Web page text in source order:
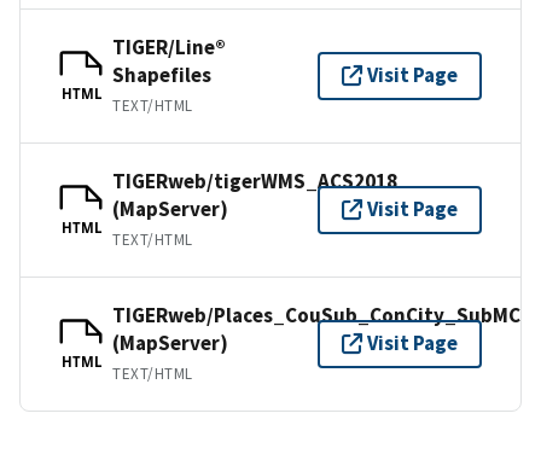
HTML
TIGER/Line®
Shapefiles
TEXT/HTML
Visit Page
HTML
TIGERweb/tigerWMS_ACS2018
(MapServer)
TEXT/HTML
Visit Page
HTML
TIGERweb/Places_CouSub_ConCity_SubMCD
(MapServer)
TEXT/HTML
Visit Page